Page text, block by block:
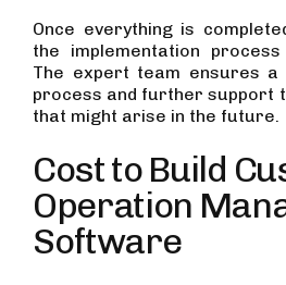
Once everything is
the implementation
The expert team ensures a
process and further support
that might arise in the future.
Cost to Build
Operation
Software